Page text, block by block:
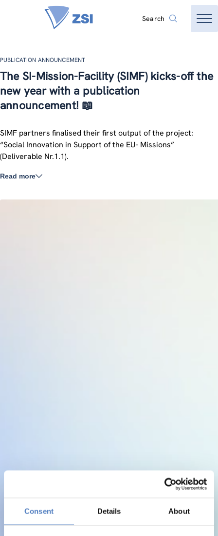
Consent Details About
Search
PUBLICATION ANNOUNCEMENT
The SI-Mission-Facility (SIMF) kicks-off the
new year with a publication
announcement! 📖
SIMF partners finalised their first output of the project:
“Social Innovation in Support of the EU- Missions”
(Deliverable Nr.1.1).
Read more